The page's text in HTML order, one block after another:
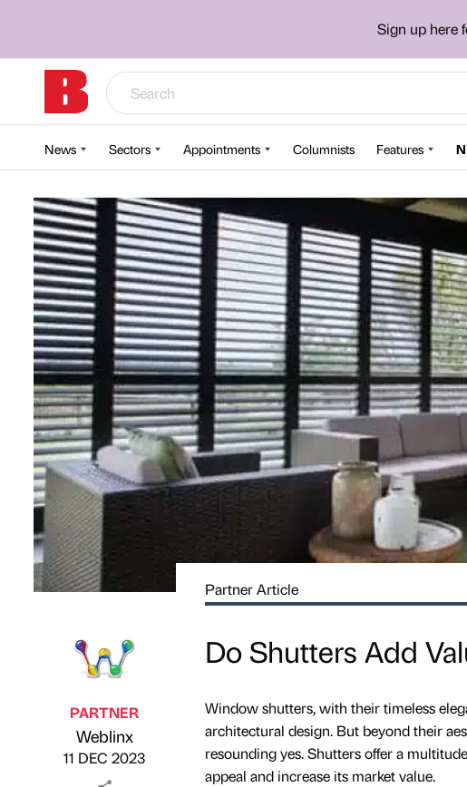
Sign up here
News Sectors Appointments Columnists Features
Published by
PARTNER
Weblinx
11 DEC 2023
Partner Article
Do Shutters Add
Window shutters, with their timeless
architectural design. But beyond their
resounding yes. Shutters offer a
appeal and increase its market value.